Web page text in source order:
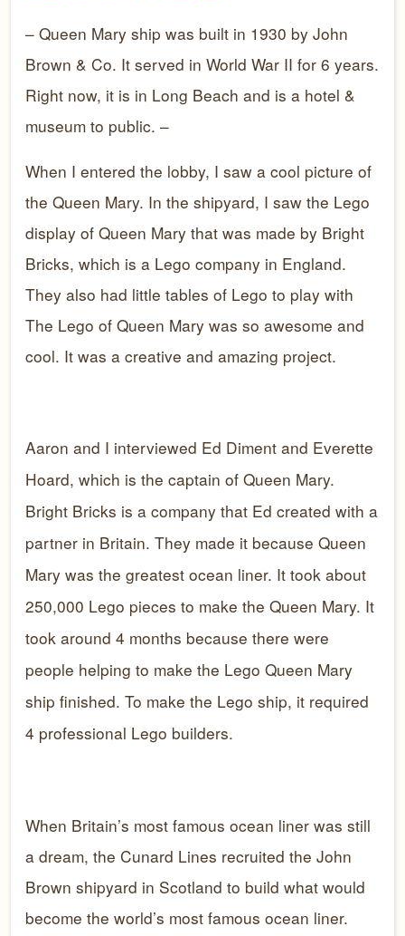
– Queen Mary ship was built in 1930 by John
Brown & Co. It served in World War II for 6 years.
Right now, it is in Long Beach and is a hotel &
museum to public. –
When I entered the lobby, I saw a cool picture of
the Queen Mary. In the shipyard, I saw the Lego
display of Queen Mary that was made by Bright
Bricks, which is a Lego company in England.
They also had little tables of Lego to play with
The Lego of Queen Mary was so awesome and
cool. It was a creative and amazing project.
Aaron and I interviewed Ed Diment and Everette
Hoard, which is the captain of Queen Mary.
Bright Bricks is a company that Ed created with a
partner in Britain. They made it because Queen
Mary was the greatest ocean liner. It took about
250,000 Lego pieces to make the Queen Mary. It
took around 4 months because there were
people helping to make the Lego Queen Mary
ship finished. To make the Lego ship, it required
4 professional Lego builders.
When Britain’s most famous ocean liner was still
a dream, the Cunard Lines recruited the John
Brown shipyard in Scotland to build what would
become the world’s most famous ocean liner.